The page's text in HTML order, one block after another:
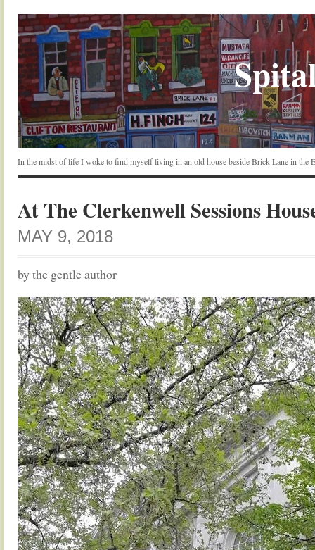
In the midst of life I woke to find myself living in an old house beside Brick Lane in the
At The Clerkenwell Sessions
MAY 9, 2018
by the gentle author